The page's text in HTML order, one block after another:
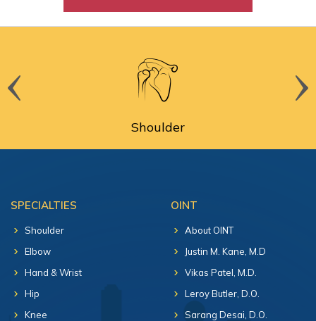
Shoulder
SPECIALTIES
Shoulder
Elbow
Hand & Wrist
Hip
Knee
OINT
About OINT
Justin M. Kane, M.D
Vikas Patel, M.D.
Leroy Butler, D.O.
Sarang Desai, D.O.